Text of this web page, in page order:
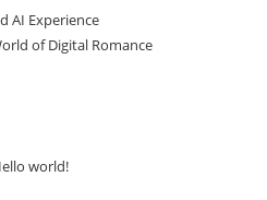
AI Experience
of Digital Romance
world!